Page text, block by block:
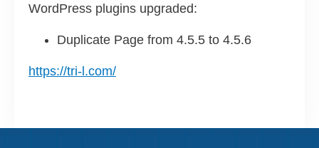
WordPress plugins upgraded:
Duplicate Page from 4.5.5 to 4.5.6
https://tri-l.com/